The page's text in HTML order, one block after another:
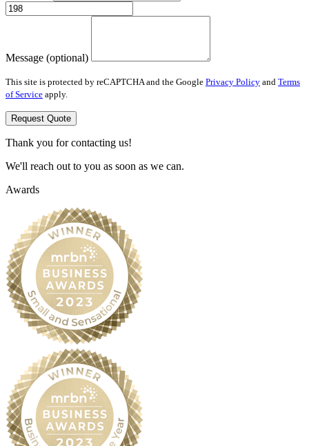
Message (optional)
This site is protected by reCAPTCHA and the Google Privacy Policy and Terms
of Service apply.
Request Quote
Thank you for contacting us!
We'll reach out to you as soon as we can.
Awards